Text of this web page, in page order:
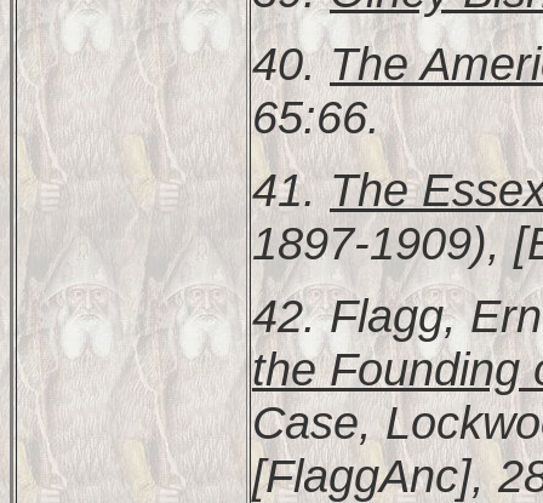
40.The
65:66.
41.The
1897-1909),
42. Flagg,
the Founding
Case,
[FlaggAnc],